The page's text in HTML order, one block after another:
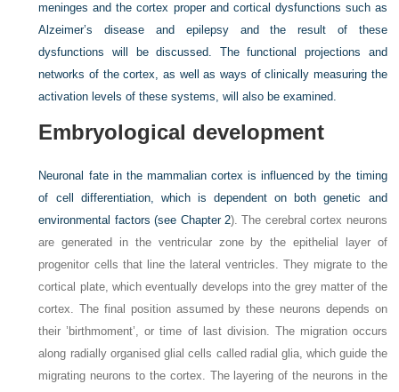
meninges and the cortex proper and cortical dysfunctions such as
Alzeimer’s disease and epilepsy and the result of these
dysfunctions will be discussed. The functional projections and
networks of the cortex, as well as ways of clinically measuring the
activation levels of these systems, will also be examined.
Embryological development
Neuronal fate in the mammalian cortex is influenced by the timing
of cell differentiation, which is dependent on both genetic and
environmental factors (see Chapter 2). The cerebral cortex neurons
are generated in the ventricular zone by the epithelial layer of
progenitor cells that line the lateral ventricles. They migrate to the
cortical plate, which eventually develops into the grey matter of the
cortex. The final position assumed by these neurons depends on
their ’birthmoment’, or time of last division. The migration occurs
along radially organised glial cells called radial glia, which guide the
migrating neurons to the cortex. The layering of the neurons in the